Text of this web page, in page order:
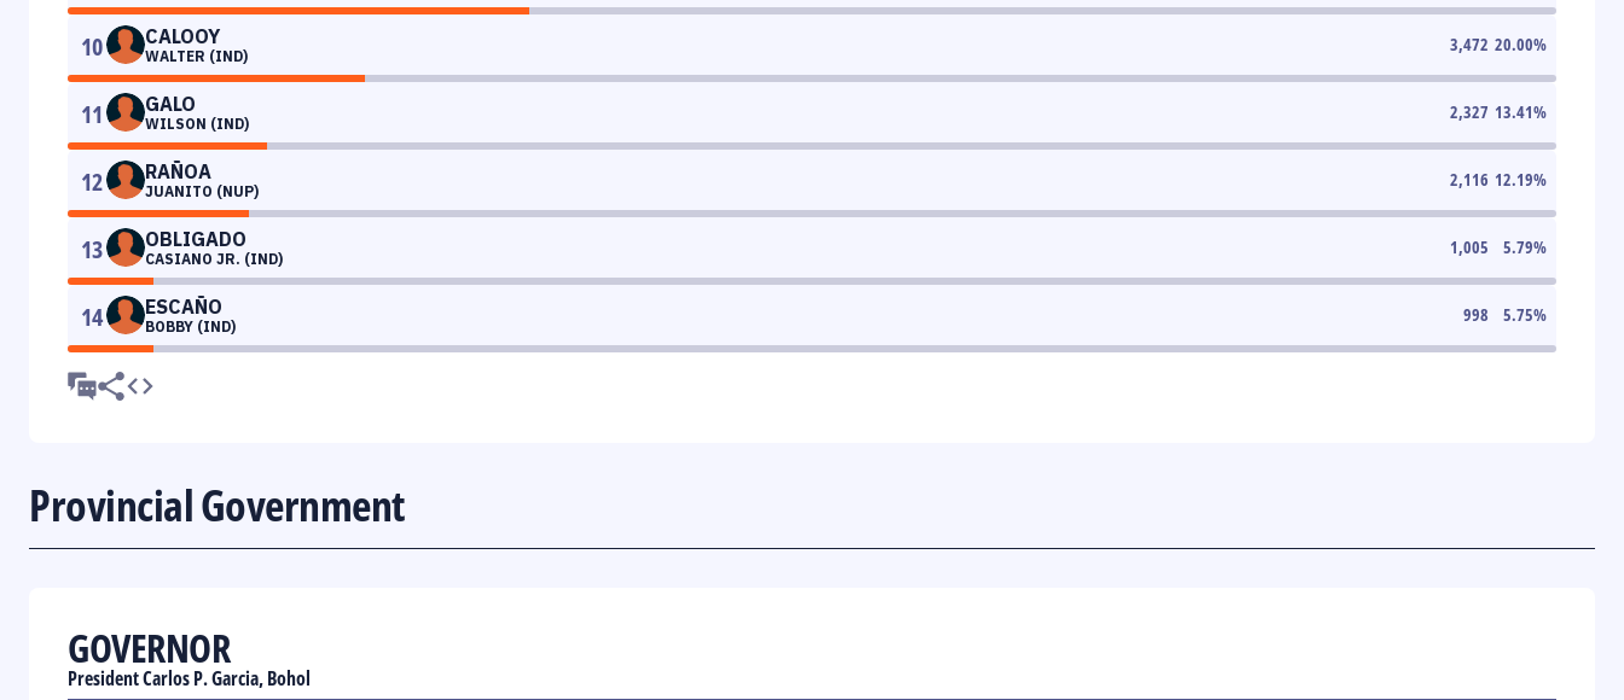
10 CALOOY
WALTER (IND)
3,472 20.00%
11 GALO
WILSON (IND)
2,327 13.41%
12 RAÑOA
JUANITO (NUP)
2,116 12.19%
13 OBLIGADO
CASIANO JR. (IND)
1,005 5.79%
14 ESCAÑO
BOBBY (IND)
998 5.75%
Provincial Government
GOVERNOR
President Carlos P. Garcia, Bohol